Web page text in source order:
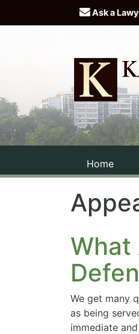
Ask a
Home
What
We get many
as being
immediate